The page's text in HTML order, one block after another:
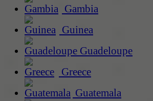
Gambia
Guinea
Guadeloupe
Greece
Guatemala